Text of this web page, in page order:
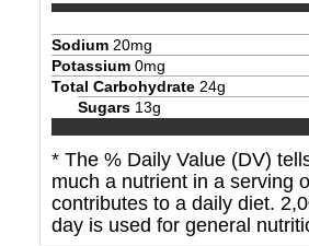
Sodium 20mg
Potassium 0mg
Total Carbohydrate 24g
Sugars 13g
* The % Daily Value (DV)
much a nutrient in a serving
contributes to a daily diet.
day is used for general